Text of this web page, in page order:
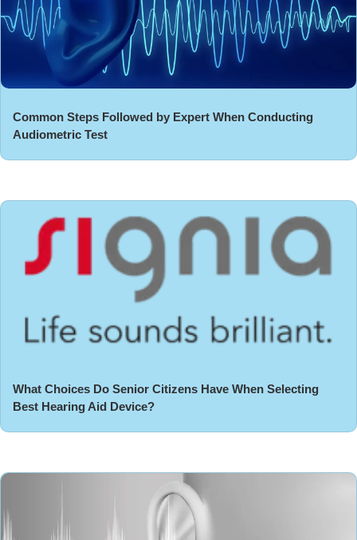
Common Steps Followed by Expert When Conducting
Audiometric Test
What Choices Do Senior Citizens Have When Selecting
Best Hearing Aid Device?